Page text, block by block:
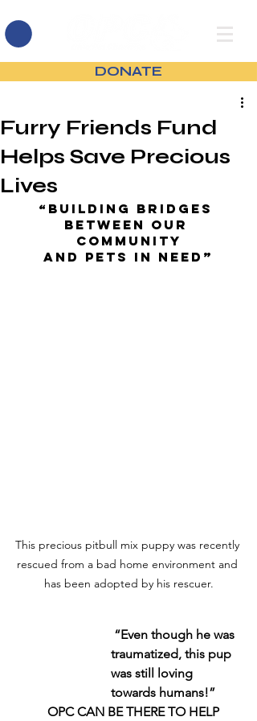
DONATE
Furry Friends Fund
Helps Save Precious
Lives
“Building Bridges
Between Our
Community
and Pets in Need”
This precious pitbull mix puppy was recently
rescued from a bad home environment and
has been adopted by his rescuer.
“Even though he was
traumatized, this pup
was still loving
towards humans!”